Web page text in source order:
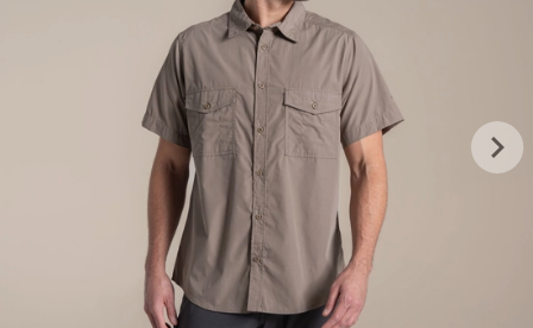
keyboard_arrow_right